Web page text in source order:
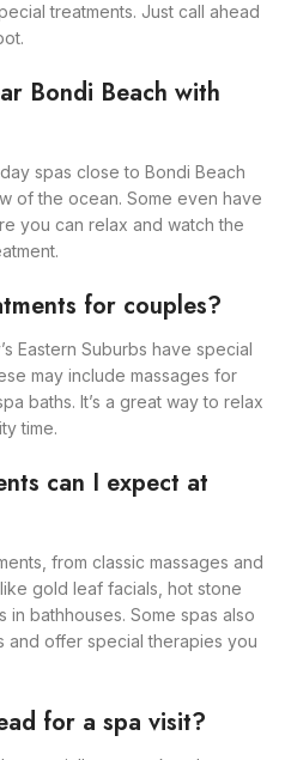
treatments. Just call ahead
Bondi Beach with
spas close to Bondi Beach
of the ocean. Some even have
you can relax and watch the
for couples?
Eastern Suburbs have special
may include massages for
baths. It’s a great way to relax
time.
can I expect at
from classic massages and
gold leaf facials, hot stone
bathhouses. Some spas also
and offer special therapies you
for a spa visit?